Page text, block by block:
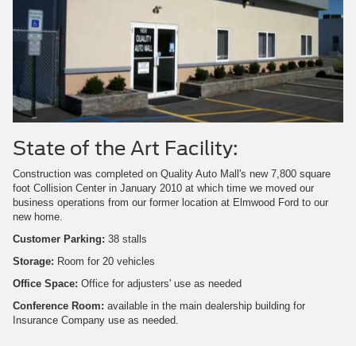
State of the Art Facility:
Construction was completed on Quality Auto Mall's new 7,800 square
foot Collision Center in January 2010 at which time we moved our
business operations from our former location at Elmwood Ford to our
new home.
Customer Parking: 38 stalls
Storage: Room for 20 vehicles
Office Space: Office for adjusters' use as needed
Conference Room: available in the main dealership building for
Insurance Company use as needed.